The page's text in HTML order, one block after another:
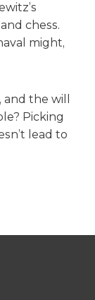
chess.
might,
and the will
Picking
lead to